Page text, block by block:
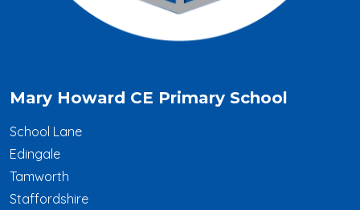
Mary Howard CE Primary School
School Lane
Edingale
Tamworth
Staffordshire